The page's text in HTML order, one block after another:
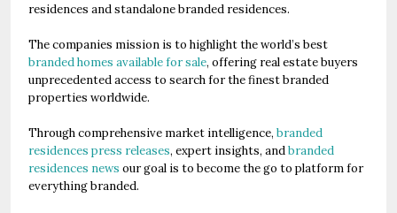
residences and standalone branded residences.
The companies mission is to highlight the world’s best
branded homes available for sale, offering real estate buyers
unprecedented access to search for the finest branded
properties worldwide.
Through comprehensive market intelligence, branded
residences press releases, expert insights, andbranded
residences news our goal is to become the go to platform for
everything branded.